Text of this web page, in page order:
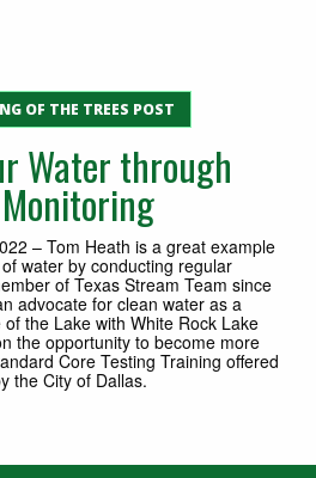
OF THE TREES POST
Water through
– Tom Heath is a great example
water by conducting regular
of Texas Stream Team since
advocate for clean water as a
the Lake with White Rock Lake
the opportunity to become more
Core Testing Training offered
the City of Dallas.